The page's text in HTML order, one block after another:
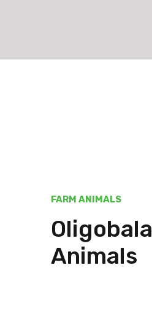
FARM ANIMALS
Animals